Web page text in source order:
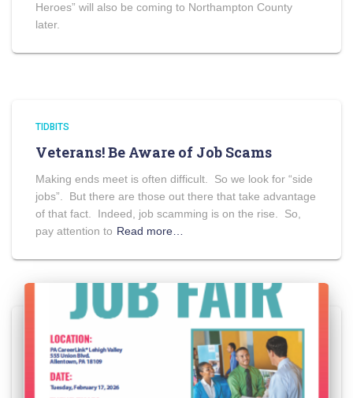
Heroes” will also be coming to Northampton County
later.
TIDBITS
Veterans! Be Aware of Job Scams
Making ends meet is often difficult. So we look for “side
jobs”. But there are those out there that take advantage
of that fact. Indeed, job scamming is on the rise. So,
pay attention to Read more…